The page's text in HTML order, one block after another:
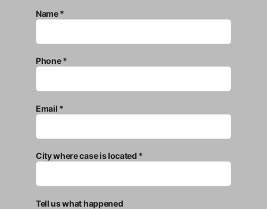
Name *
Phone *
Email *
City where case is located *
Tell us what happened